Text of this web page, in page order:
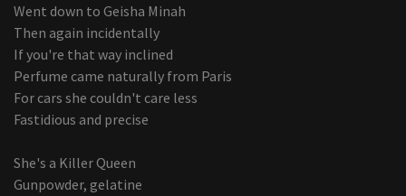
Went down to Geisha Minah
Then again incidentally
If you're that way inclined
Perfume came naturally from Paris
For cars she couldn't care less
Fastidious and precise
She's a Killer Queen
Gunpowder, gelatine